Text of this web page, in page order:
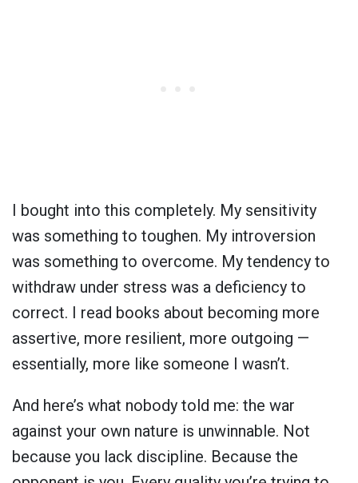
I bought into this completely. My sensitivity
was something to toughen. My introversion
was something to overcome. My tendency to
withdraw under stress was a deficiency to
correct. I read books about becoming more
assertive, more resilient, more outgoing —
essentially, more like someone I wasn’t.
And here’s what nobody told me: the war
against your own nature is unwinnable. Not
because you lack discipline. Because the